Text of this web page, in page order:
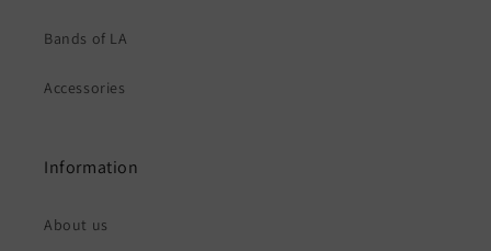
Bands of LA
Accessories
Information
About us